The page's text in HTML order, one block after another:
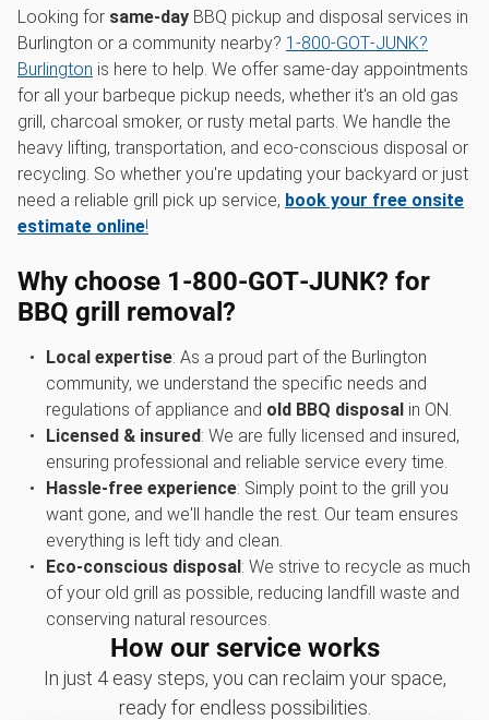
Looking for same-day BBQ pickup and disposal services in
Burlington or a community nearby? 1‑800‑GOT‑JUNK?
Burlington is here to help. We offer same-day appointments
for all your barbeque pickup needs, whether it's an old gas
grill, charcoal smoker, or rusty metal parts. We handle the
heavy lifting, transportation, and eco-conscious disposal or
recycling. So whether you're updating your backyard or just
need a reliable grill pick up service, book your free onsite
estimate online!
Why choose 1‑800‑GOT‑JUNK? for
BBQ grill removal?
Local expertise: As a proud part of the Burlington
community, we understand the specific needs and
regulations of appliance and old BBQ disposalin ON.
Licensed & insured: We are fully licensed and insured,
ensuring professional and reliable service every time.
Hassle-free experience: Simply point to the grill you
want gone, and we'll handle the rest. Our team ensures
everything is left tidy and clean.
Eco-conscious disposal: We strive to recycle as much
of your old grill as possible, reducing landfill waste and
conserving natural resources.
How our service works
In just 4 easy steps, you can reclaim your space,
ready for endless possibilities.